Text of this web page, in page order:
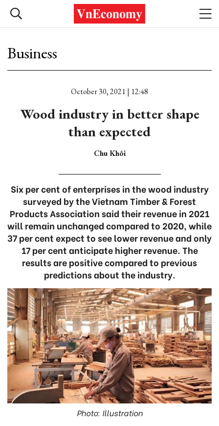
Business
October 30, 2021 | 12:48
Wood industry in better shape
than expected
Chu Khôi
Six per cent of enterprises in the wood industry
surveyed by the Vietnam Timber & Forest
Products Association said their revenue in 2021
will remain unchanged compared to 2020, while
37 per cent expect to see lower revenue and only
17 per cent anticipate higher revenue. The
results are positive compared to previous
predictions about the industry.
Photo: Illustration